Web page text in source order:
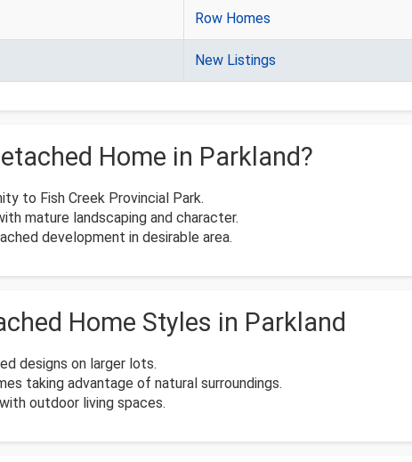
Row Homes
New Listings
Home in Parkland?
to Fish Creek Provincial Park.
mature landscaping and character.
development in desirable area.
Home Styles in Parkland
designs on larger lots.
taking advantage of natural surroundings.
outdoor living spaces.